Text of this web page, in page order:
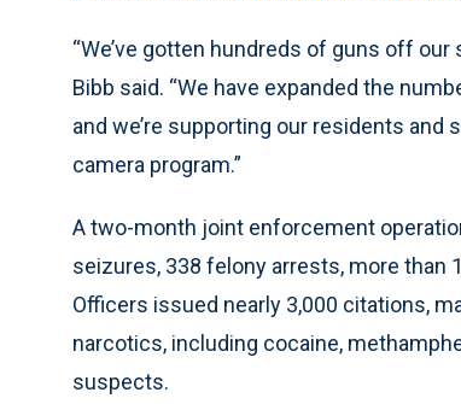
“We’ve gotten hundreds of guns off
Bibb said. “We have expanded the
and we’re supporting our residents
camera program.”
A two-month joint enforcement
seizures, 338 felony arrests, more than
Officers issued nearly 3,000 citations,
narcotics, including cocaine,
suspects.